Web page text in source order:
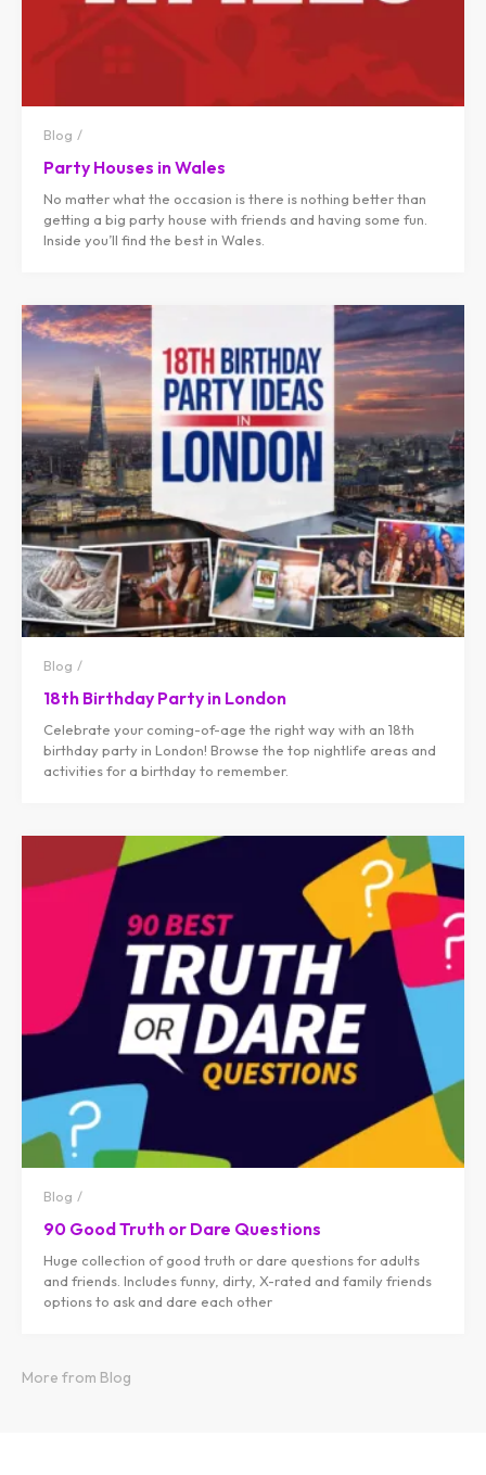
Blog
Party Houses in Wales
No matter what the occasion is there is nothing better than
getting a big party house with friends and having some fun.
Inside you’ll find the best in Wales.
Blog
18th Birthday Party in London
Celebrate your coming-of-age the right way with an 18th
birthday party in London! Browse the top nightlife areas and
activities for a birthday to remember.
Blog
90 Good Truth or Dare Questions
Huge collection of good truth or dare questions for adults
and friends. Includes funny, dirty, X-rated and family friends
options to ask and dare each other
More from Blog